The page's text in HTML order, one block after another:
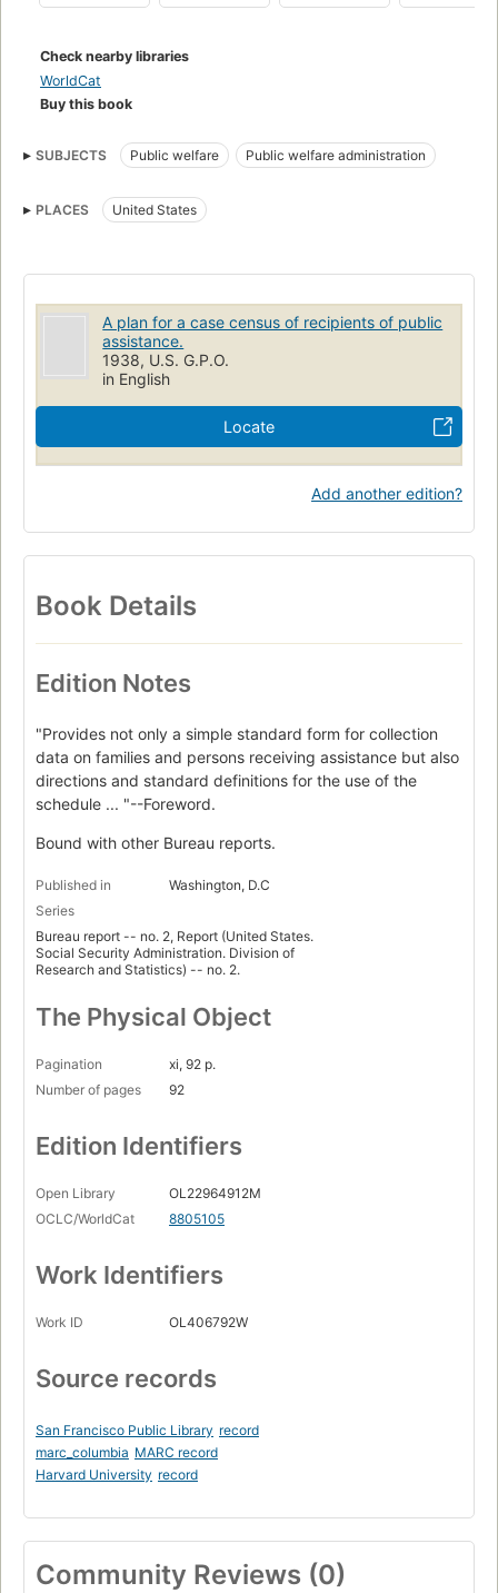
Check nearby libraries
WorldCat
Buy this book
SUBJECTS Public welfare Public welfare administration
PLACES United States
A plan for a case census of recipients of public
assistance.
1938, U.S. G.P.O.
in English
Locate
Add another edition?
Book Details
Edition Notes
"Provides not only a simple standard form for collection
data on families and persons receiving assistance but also
directions and standard definitions for the use of the
schedule ... "--Foreword.
Bound with other Bureau reports.
Published in
Washington, D.C
Series
Bureau report -- no. 2, Report (United States.
Social Security Administration. Division of
Research and Statistics) -- no. 2.
The Physical Object
Pagination
xi, 92 p.
Number of pages
92
Edition Identifiers
Open Library
OL22964912M
OCLC/WorldCat
8805105
Work Identifiers
Work ID OL406792W
Source records
San Francisco Public Library record
marc_columbia MARC record
Harvard University record
Community Reviews (0)